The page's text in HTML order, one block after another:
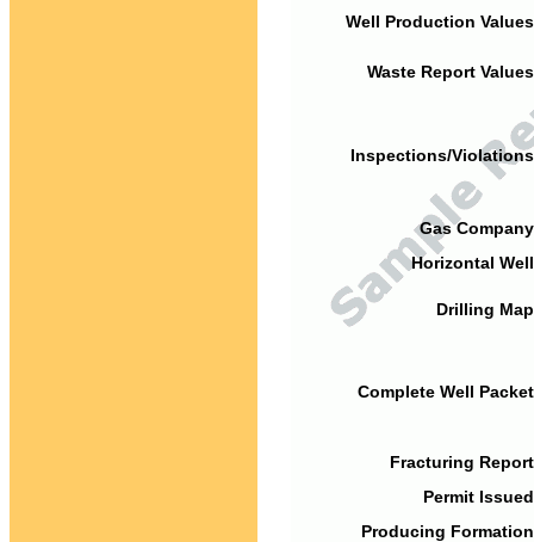
Well Production
Waste Report
Inspections/
Gas
Horizontal
Drilling
Complete Well
Fracturing
Permit
Producing